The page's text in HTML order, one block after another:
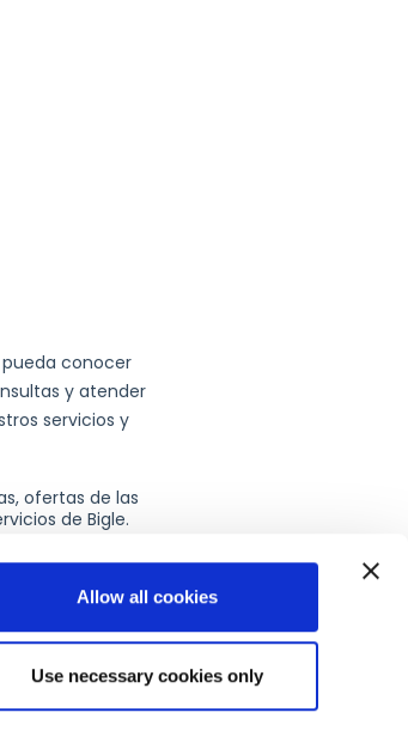
Allow all cookies
Use necessary cookies only